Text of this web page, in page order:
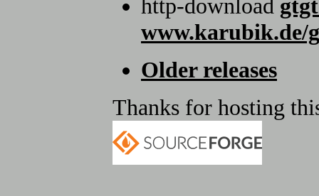
http-download
www.karubik.de/
Older releases
Thanks for hosting